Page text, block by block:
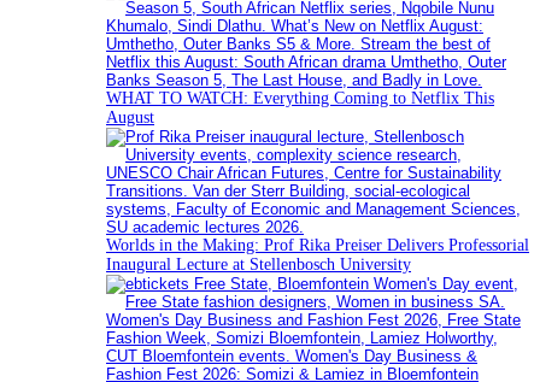
WHAT TO WATCH: Everything Coming to Netflix This
August
Worlds in the Making: Prof Rika Preiser Delivers Professorial
Inaugural Lecture at Stellenbosch University